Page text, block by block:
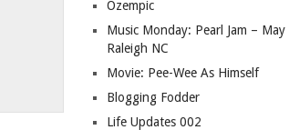
Ozempic
Music Monday: Pearl Jam –
Raleigh NC
Movie: Pee-Wee As Himself
Blogging Fodder
Life Updates 002